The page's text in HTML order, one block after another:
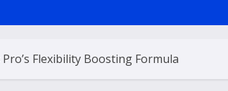
Flexibility Boosting Formula